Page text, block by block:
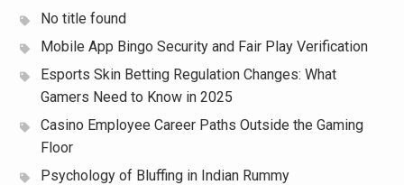
No title found
Mobile App Bingo Security and Fair Play Verification
Esports Skin Betting Regulation Changes: What
Gamers Need to Know in 2025
Casino Employee Career Paths Outside the Gaming
Floor
Psychology of Bluffing in Indian Rummy